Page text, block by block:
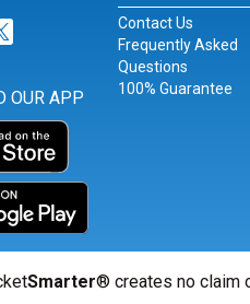
Facebook
for Instagram
Link for Twitter
OUR APP
Contact Us
Frequently Asked
Questions
100% Guarantee
Smarter® creates no claim